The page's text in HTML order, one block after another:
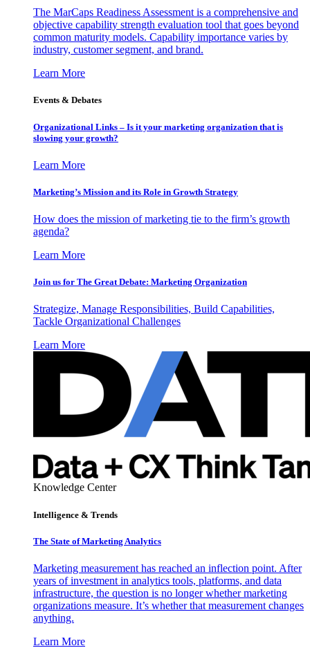
The MarCaps Readiness Assessment is a comprehensive and
objective capability strength evaluation tool that goes beyond
common maturity models. Capability importance varies by
industry, customer segment, and brand.
Learn More
Events & Debates
Organizational Links – Is it your marketing organization that is
slowing your growth?
Learn More
Marketing’s Mission and its Role in Growth Strategy
How does the mission of marketing tie to the firm’s growth
agenda?
Learn More
Join us for The Great Debate: Marketing Organization
Strategize, Manage Responsibilities, Build Capabilities,
Tackle Organizational Challenges
Learn More
Knowledge Center
Intelligence & Trends
The State of Marketing Analytics
Marketing measurement has reached an inflection point. After
years of investment in analytics tools, platforms, and data
infrastructure, the question is no longer whether marketing
organizations measure. It’s whether that measurement changes
anything.
Learn More